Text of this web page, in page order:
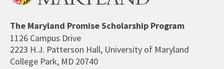
The Maryland Promise Scholarship Program
1126 Campus Drive
2223 H.J. Patterson Hall, University of Maryland
College Park, MD 20740